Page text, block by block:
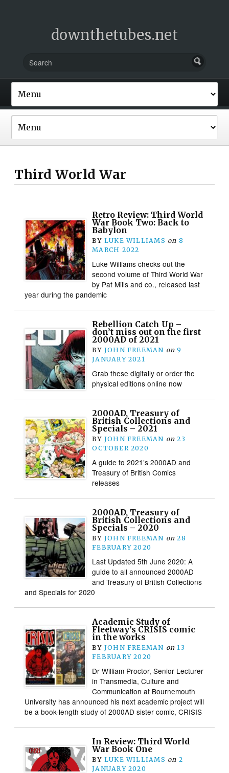
downthetubes.net
Third World War
Retro Review: Third World
War Book Two: Back to
Babylon
BY LUKE WILLIAMS on 8
MARCH 2022
Luke Williams checks out the
second volume of Third World War
by Pat Mills and co., released last
year during the pandemic
Rebellion Catch Up –
don’t miss out on the first
2000AD of 2021
BY JOHN FREEMAN on 9
JANUARY 2021
Grab these digitally or order the
physical editions online now
2000AD, Treasury of
British Collections and
Specials – 2021
BY JOHN FREEMAN on 23
OCTOBER 2020
A guide to 2021’s 2000AD and
Treasury of British Comics
releases
2000AD, Treasury of
British Collections and
Specials – 2020
BY JOHN FREEMAN on 28
FEBRUARY 2020
Last Updated 5th June 2020: A
guide to all announced 2000AD
and Treasury of British Collections
and Specials for 2020
Academic Study of
Fleetway’s CRISIS comic
in the works
BY JOHN FREEMAN on 13
FEBRUARY 2020
Dr William Proctor, Senior Lecturer
in Transmedia, Culture and
Communication at Bournemouth
University has announced his next academic project will
be a book-length study of 2000AD sister comic, CRISIS
In Review: Third World
War Book One
BY LUKE WILLIAMS on 2
JANUARY 2020